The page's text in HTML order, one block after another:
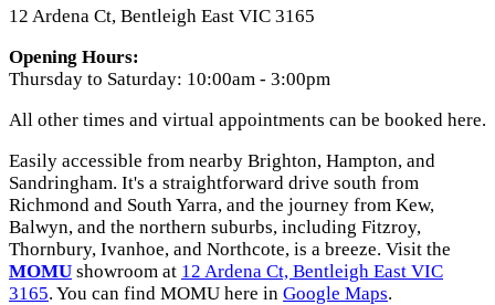
12 Ardena Ct, Bentleigh East VIC 3165
Opening Hours:
Thursday to Saturday: 10:00am - 3:00pm
All other times and virtual appointments can be booked here.
Easily accessible from nearby Brighton, Hampton, and
Sandringham. It's a straightforward drive south from
Richmond and South Yarra, and the journey from Kew,
Balwyn, and the northern suburbs, including Fitzroy,
Thornbury, Ivanhoe, and Northcote, is a breeze. Visit the
MOMU showroom at 12 Ardena Ct, Bentleigh East VIC
3165. You can find MOMU here in Google Maps.